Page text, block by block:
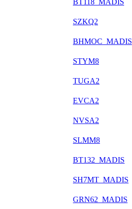
BT118_MADIS
SZKQ2
BHMOC_MADIS
STYM8
TUGA2
EVCA2
NVSA2
SLMM8
BT132_MADIS
SH7MT_MADIS
GRN62_MADIS